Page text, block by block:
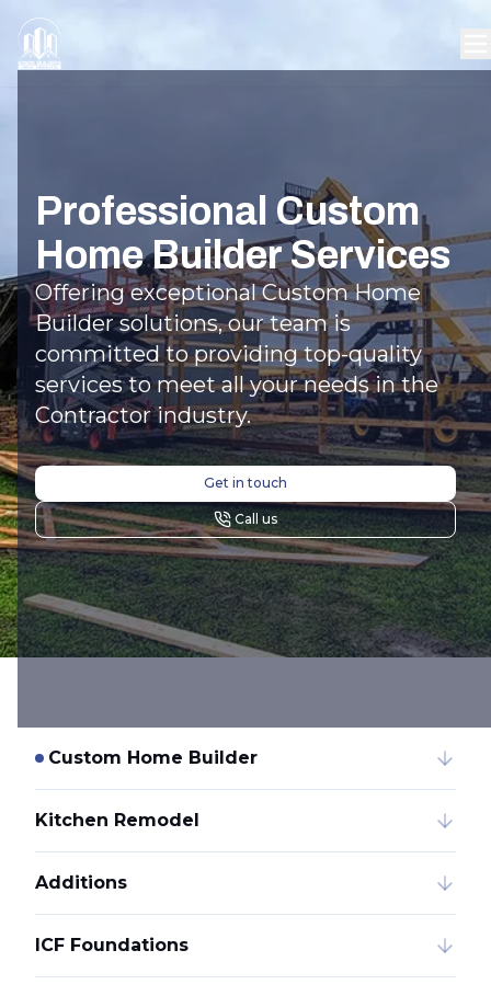
Professional Custom
Home Builder Services
Offering exceptional Custom Home
Builder solutions, our team is
committed to providing top-quality
services to meet all your needs in the
Contractor industry.
Get in touch
Call us
Custom Home Builder
Kitchen Remodel
Additions
ICF Foundations